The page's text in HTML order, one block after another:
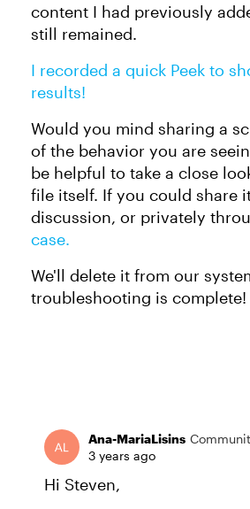
content I had previously
still remained.
I recorded a quick Peek to
results!
Would you mind sharing a
of the behavior you are
be helpful to take a close
file itself. If you could share
discussion, or privately
case.
We'll delete it from our
troubleshooting is complete!
Ana-MariaLisins
3 years ago
Hi Steven,